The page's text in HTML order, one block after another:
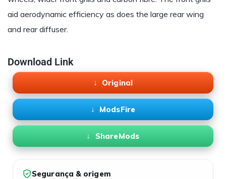
aid aerodynamic efficiency as does the large rear wing
and rear diffuser.
Download Link
Original
ModsFire
ShareMods
Segurança & origem